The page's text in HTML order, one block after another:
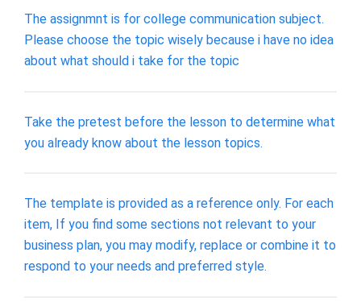
The assignmnt is for college communication subject.
Please choose the topic wisely because i have no idea
about what should i take for the topic
Take the pretest before the lesson to determine what
you already know about the lesson topics.
The template is provided as a reference only. For each
item, If you find some sections not relevant to your
business plan, you may modify, replace or combine it to
respond to your needs and preferred style.